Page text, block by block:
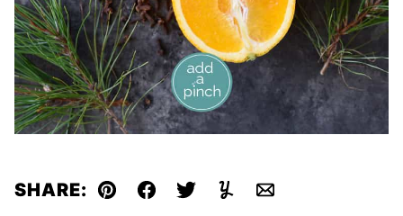
SHARE: Pin Facebook
TweetYummlyEmail